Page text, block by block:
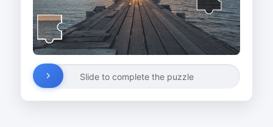
Slide to complete the puzzle